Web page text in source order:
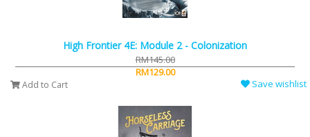
High Frontier 4E: Module 2 - Colonization
RM145.00
RM129.00
Add to Cart Save wishlist